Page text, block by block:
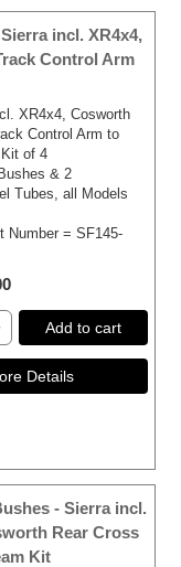
incl. XR4x4,
Control Arm
XR4x4, Cosworth
Control Arm to
of 4
& 2
Tubes, all Models
Number = SF145-
Add to cart
- Sierra incl.
Rear Cross
Kit